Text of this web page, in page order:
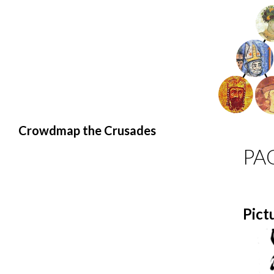
Crowdmap the Crusades